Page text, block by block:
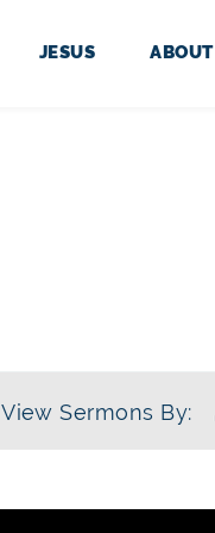
JESUS ABOUT
View Sermons By: